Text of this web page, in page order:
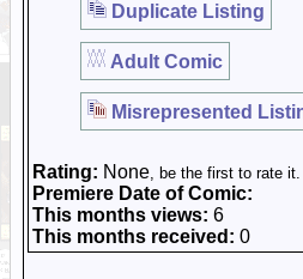
Duplicate Listing
Adult Comic
Misrepresented
Rating: None, be the first to rate it.
Premiere Date of Comic:
This months views: 6
This months received: 0